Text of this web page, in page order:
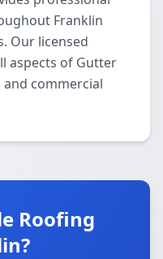
Franklin
Our licensed
aspects of Gutter
commercial
Roofing